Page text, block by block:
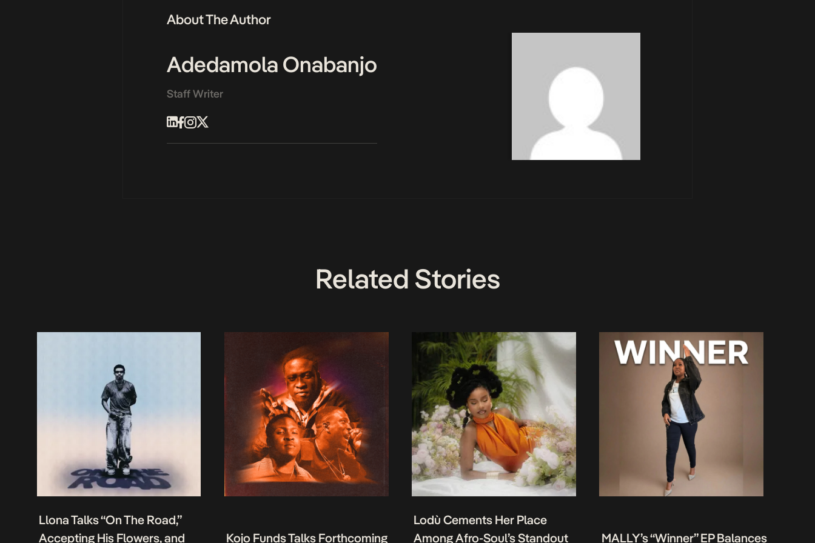
About The Author
Adedamola Onabanjo
Staff Writer
Related Stories
Llona Talks “On The Road,”
Accepting His Flowers, and
Kojo Funds Talks Forthcoming
Lodù Cements Her Place
Among Afro-Soul’s Standout
MALLY’s “Winner” EP Balances